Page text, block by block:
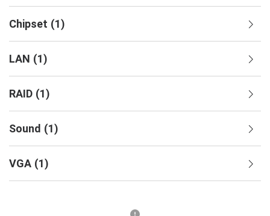
Chipset (1)
LAN (1)
RAID (1)
Sound (1)
VGA (1)